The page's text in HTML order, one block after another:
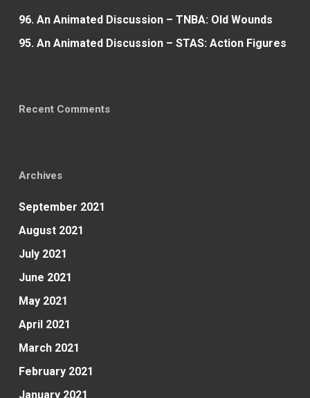
96. An Animated Discussion – TNBA: Old Wounds
95. An Animated Discussion – STAS: Action Figures
Recent Comments
Archives
September 2021
August 2021
July 2021
June 2021
May 2021
April 2021
March 2021
February 2021
January 2021